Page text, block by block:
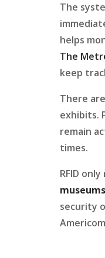
The
helps
The
keep
There
exhibits.
remain
times.
RFID
museums
security